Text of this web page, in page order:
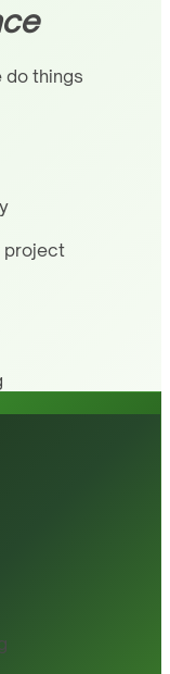
do things
project